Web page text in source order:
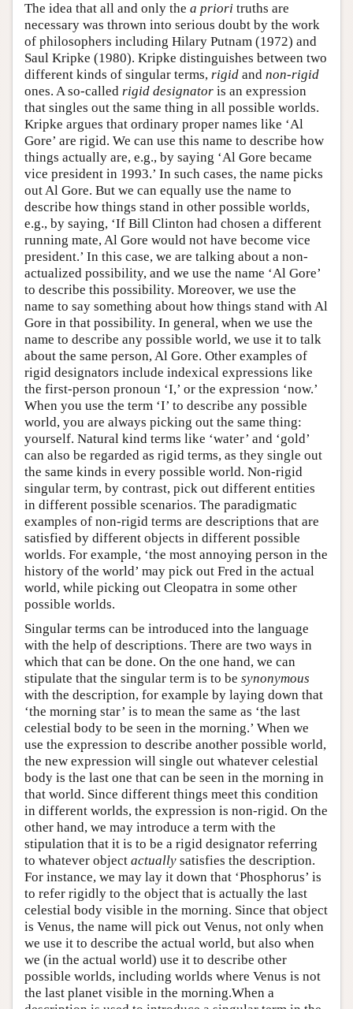
The idea that all and only the a priori truths are
necessary was thrown into serious doubt by the work
of philosophers including Hilary Putnam (1972) and
Saul Kripke (1980). Kripke distinguishes between two
different kinds of singular terms, rigid and non-rigid
ones. A so-called rigid designator is an expression
that singles out the same thing in all possible worlds.
Kripke argues that ordinary proper names like ‘Al
Gore’ are rigid. We can use this name to describe how
things actually are, e.g., by saying ‘Al Gore became
vice president in 1993.’ In such cases, the name picks
out Al Gore. But we can equally use the name to
describe how things stand in other possible worlds,
e.g., by saying, ‘If Bill Clinton had chosen a different
running mate, Al Gore would not have become vice
president.’ In this case, we are talking about a non-
actualized possibility, and we use the name ‘Al Gore’
to describe this possibility. Moreover, we use the
name to say something about how things stand with Al
Gore in that possibility. In general, when we use the
name to describe any possible world, we use it to talk
about the same person, Al Gore. Other examples of
rigid designators include indexical expressions like
the first-person pronoun ‘I,’ or the expression ‘now.’
When you use the term ‘I’ to describe any possible
world, you are always picking out the same thing:
yourself. Natural kind terms like ‘water’ and ‘gold’
can also be regarded as rigid terms, as they single out
the same kinds in every possible world. Non-rigid
singular term, by contrast, pick out different entities
in different possible scenarios. The paradigmatic
examples of non-rigid terms are descriptions that are
satisfied by different objects in different possible
worlds. For example, ‘the most annoying person in the
history of the world’ may pick out Fred in the actual
world, while picking out Cleopatra in some other
possible worlds.
Singular terms can be introduced into the language
with the help of descriptions. There are two ways in
which that can be done. On the one hand, we can
stipulate that the singular term is to be synonymous
with the description, for example by laying down that
‘the morning star’ is to mean the same as ‘the last
celestial body to be seen in the morning.’ When we
use the expression to describe another possible world,
the new expression will single out whatever celestial
body is the last one that can be seen in the morning in
that world. Since different things meet this condition
in different worlds, the expression is non-rigid. On the
other hand, we may introduce a term with the
stipulation that it is to be a rigid designator referring
to whatever object actually satisfies the description.
For instance, we may lay it down that ‘Phosphorus’ is
to refer rigidly to the object that is actually the last
celestial body visible in the morning. Since that object
is Venus, the name will pick out Venus, not only when
we use it to describe the actual world, but also when
we (in the actual world) use it to describe other
possible worlds, including worlds where Venus is not
the last planet visible in the morning.When a